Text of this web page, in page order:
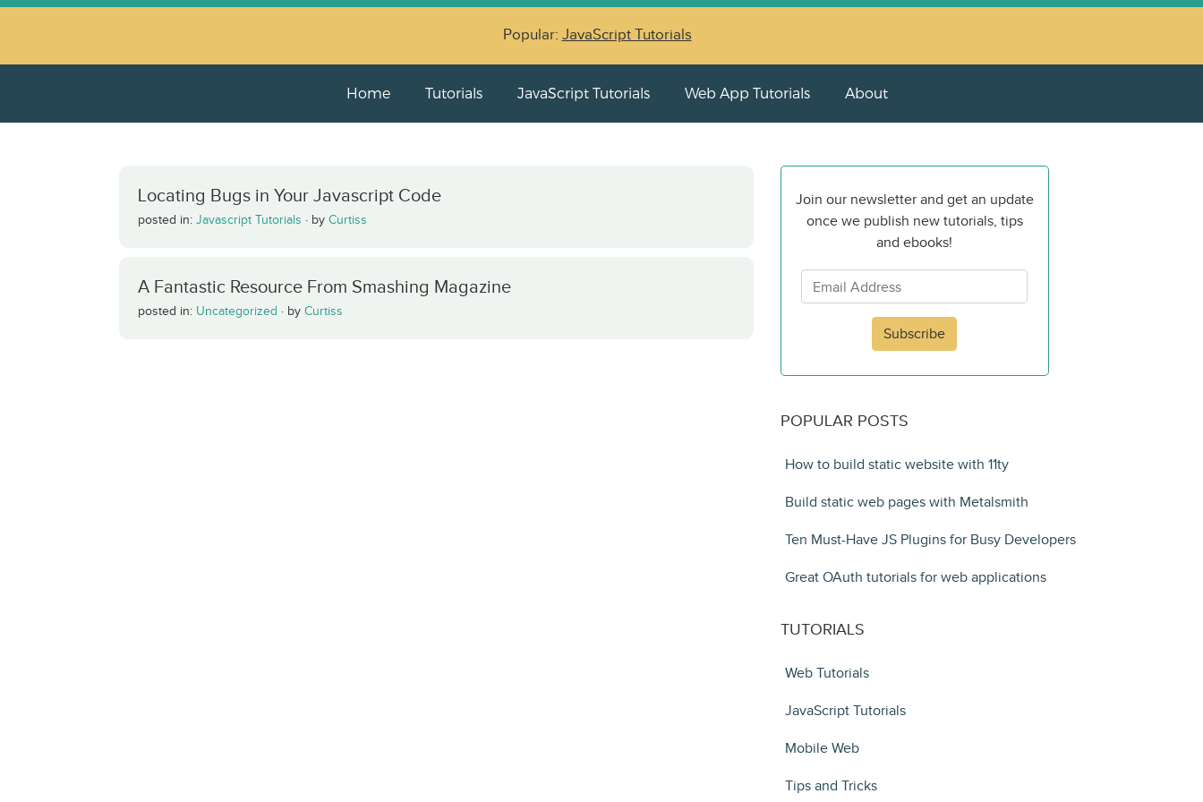
Popular: JavaScript Tutorials
Home Tutorials JavaScript Tutorials Web App Tutorials About
Locating Bugs in Your Javascript Code
posted in: Javascript Tutorials · by Curtiss
A Fantastic Resource From Smashing Magazine
posted in: Uncategorized · by Curtiss
Join our newsletter and get an update
once we publish new tutorials, tips
and ebooks!
Subscribe
POPULAR POSTS
How to build static website with 11ty
Build static web pages with Metalsmith
Ten Must-Have JS Plugins for Busy Developers
Great OAuth tutorials for web applications
TUTORIALS
Web Tutorials
JavaScript Tutorials
Mobile Web
Tips and Tricks